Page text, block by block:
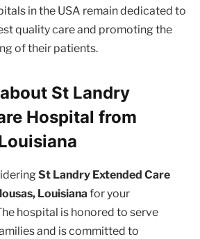
in the USA remain dedicated to
quality care and promoting the
of their patients.
St Landry
Hospital from
St Landry Extended Care
Louisiana for your
hospital is honored to serve
and is committed to